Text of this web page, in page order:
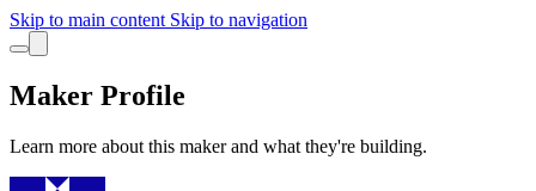
Skip to main content Skip to navigation
Maker Profile
Learn more about this maker and what they're building.